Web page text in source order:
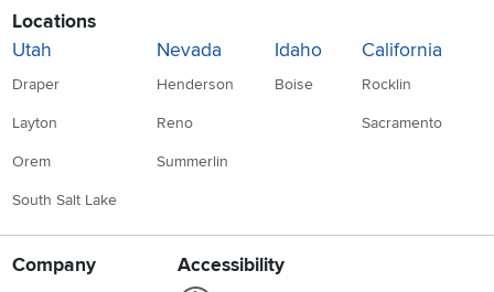
Locations
Utah
Draper
Layton
Orem
South Salt Lake
Nevada
Henderson
Reno
Summerlin
Idaho
Boise
California
Rocklin
Sacramento
Company Accessibility